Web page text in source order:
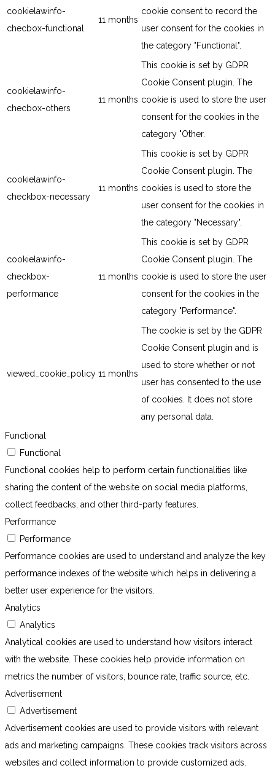
cookielawinfo-
checbox-functional
11 months
cookie consent to record the
user consent for the cookies in
the category "Functional".
cookielawinfo-
checbox-others
11 months
This cookie is set by GDPR
Cookie Consent plugin. The
cookie is used to store the user
consent for the cookies in the
category "Other.
cookielawinfo-
checkbox-necessary
11 months
This cookie is set by GDPR
Cookie Consent plugin. The
cookies is used to store the
user consent for the cookies in
the category "Necessary".
cookielawinfo-
checkbox-
performance
11 months
This cookie is set by GDPR
Cookie Consent plugin. The
cookie is used to store the user
consent for the cookies in the
category "Performance".
viewed_cookie_policy 11 months
The cookie is set by the GDPR
Cookie Consent plugin and is
used to store whether or not
user has consented to the use
of cookies. It does not store
any personal data.
Functional
Functional
Functional cookies help to perform certain functionalities like
sharing the content of the website on social media platforms,
collect feedbacks, and other third-party features.
Performance
Performance
Performance cookies are used to understand and analyze the key
performance indexes of the website which helps in delivering a
better user experience for the visitors.
Analytics
Analytics
Analytical cookies are used to understand how visitors interact
with the website. These cookies help provide information on
metrics the number of visitors, bounce rate, traffic source, etc.
Advertisement
Advertisement
Advertisement cookies are used to provide visitors with relevant
ads and marketing campaigns. These cookies track visitors across
websites and collect information to provide customized ads.